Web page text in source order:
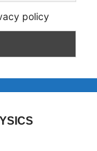
policy